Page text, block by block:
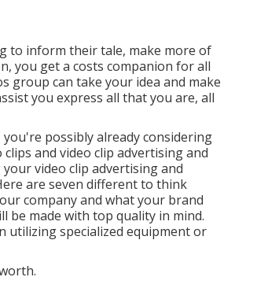
to inform their tale, make more of
you get a costs companion for all
group can take your idea and make
you express all that you are, all
possibly already considering
and video clip advertising and
yourvideo clip advertising and
are seven different to think
company and what your brand
be made with top quality in mind.
utilizing specialized equipment or